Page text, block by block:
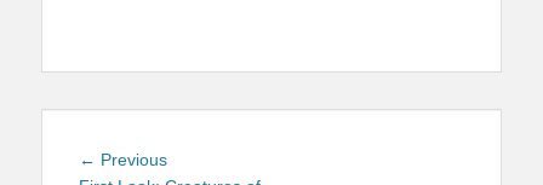
Post
← PreviousPrevious